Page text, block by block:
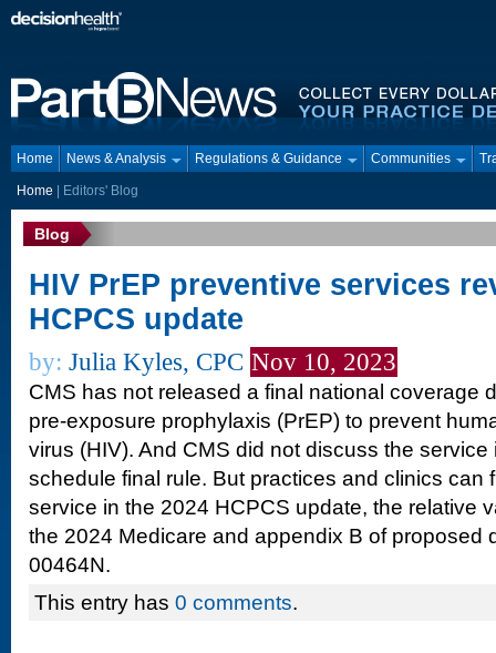
Home News & Analysis Regulations & Guidance Communities
Home Editors' Blog
Blog
HIV PrEP preventive services
HCPCS update
by: Julia Kyles, CPC Nov 10, 2023
CMS has not released a final national coverage
pre-exposure prophylaxis (PrEP) to prevent
virus (HIV). And CMS did not discuss the
schedule final rule. But practices and clinics can
service in the 2024 HCPCS update, the relative
the 2024 Medicare and appendix B of proposed
00464N.
This entry has 0 comments.